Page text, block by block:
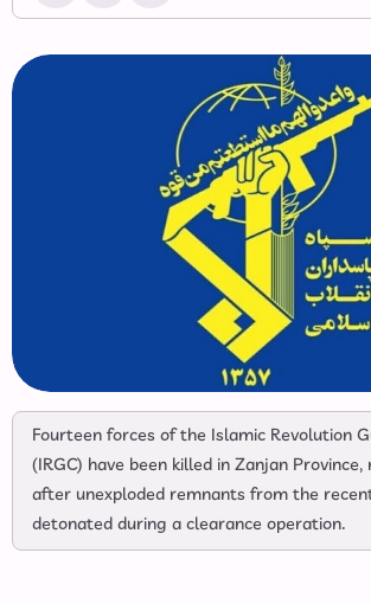
Fourteen forces of the Islamic Revolution
(IRGC) have been killed in Zanjan
after unexploded remnants from the
detonated during a clearance operation.